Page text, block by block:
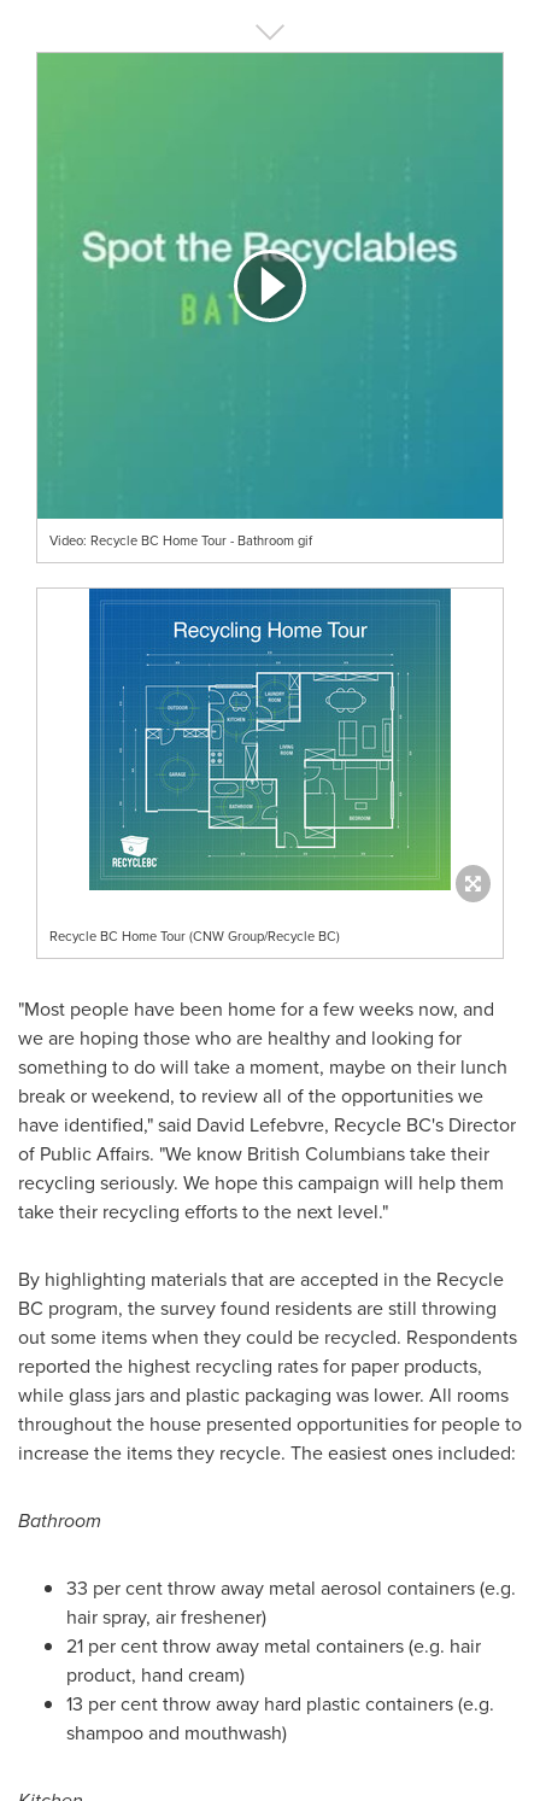
Video: Recycle BC Home Tour - Bathroom gif
Recycle BC Home Tour (CNW Group/Recycle BC)
"Most people have been home for a few weeks now, and
we are hoping those who are healthy and looking for
something to do will take a moment, maybe on their lunch
break or weekend, to review all of the opportunities we
have identified," said David Lefebvre, Recycle BC's Director
of Public Affairs. "We know British Columbians take their
recycling seriously. We hope this campaign will help them
take their recycling efforts to the next level."
By highlighting materials that are accepted in the Recycle
BC program, the survey found residents are still throwing
out some items when they could be recycled. Respondents
reported the highest recycling rates for paper products,
while glass jars and plastic packaging was lower. All rooms
throughout the house presented opportunities for people to
increase the items they recycle. The easiest ones included:
Bathroom
33 per cent throw away metal aerosol containers (e.g.
hair spray, air freshener)
21 per cent throw away metal containers (e.g. hair
product, hand cream)
13 per cent throw away hard plastic containers (e.g.
shampoo and mouthwash)